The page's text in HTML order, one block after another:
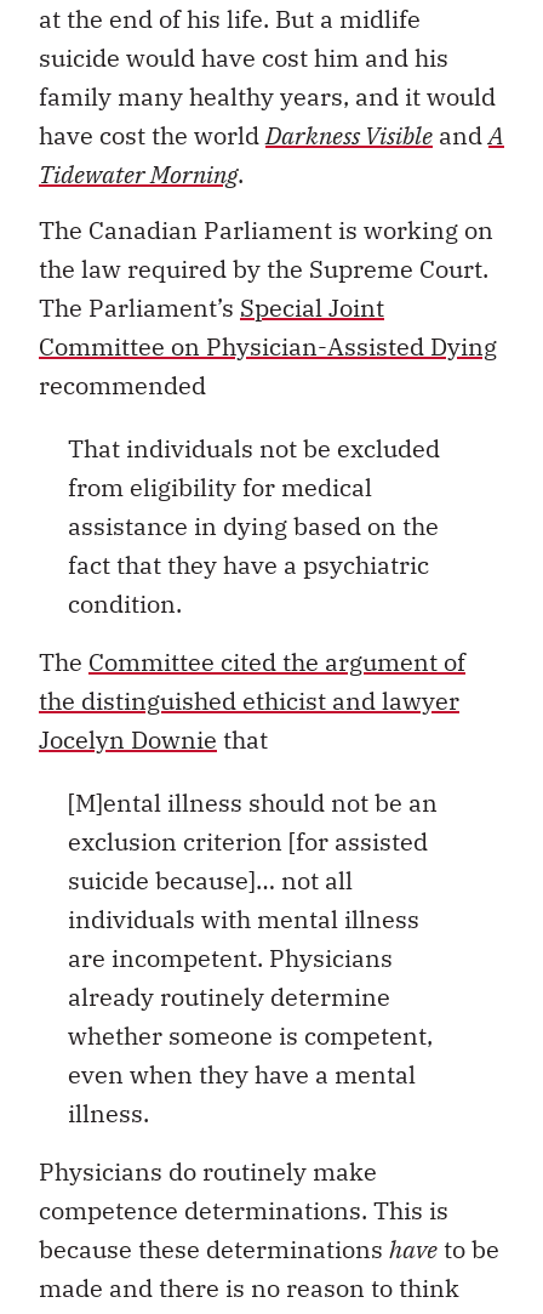
at the end of his life. But a midlife
suicide would have cost him and his
family many healthy years, and it would
have cost the worldDarkness Visible andA
Tidewater Morning.
The Canadian Parliament is working on
the law required by the Supreme Court.
The Parliament’s Special Joint
Committee on Physician-Assisted Dying
recommended
That individuals not be excluded
from eligibility for medical
assistance in dying based on the
fact that they have a psychiatric
condition.
The Committee cited the argument of
the distinguished ethicist and lawyer
Jocelyn Downie that
[M]ental illness should not be an
exclusion criterion [for assisted
suicide because]… not all
individuals with mental illness
are incompetent. Physicians
already routinely determine
whether someone is competent,
even when they have a mental
illness.
Physicians do routinely make
competence determinations. This is
because these determinations haveto be
made and there is no reason to think